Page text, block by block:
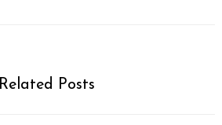
Related Posts